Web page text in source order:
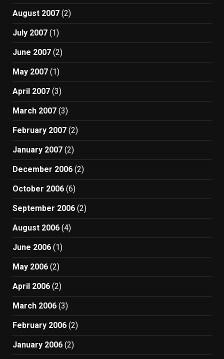
August 2007 (2)
July 2007 (1)
June 2007 (2)
May 2007 (1)
April 2007 (3)
March 2007 (3)
February 2007 (2)
January 2007 (2)
December 2006 (2)
October 2006 (6)
September 2006 (2)
August 2006 (4)
June 2006 (1)
May 2006 (2)
April 2006 (2)
March 2006 (3)
February 2006 (2)
January 2006 (2)